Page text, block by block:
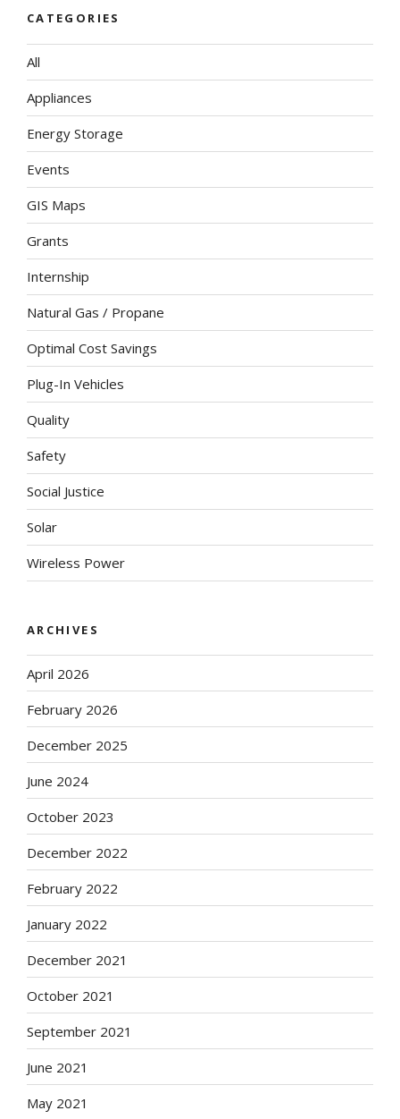
CATEGORIES
All
Appliances
Energy Storage
Events
GIS Maps
Grants
Internship
Natural Gas / Propane
Optimal Cost Savings
Plug-In Vehicles
Quality
Safety
Social Justice
Solar
Wireless Power
ARCHIVES
April 2026
February 2026
December 2025
June 2024
October 2023
December 2022
February 2022
January 2022
December 2021
October 2021
September 2021
June 2021
May 2021